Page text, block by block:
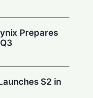
Prepares
S2 in